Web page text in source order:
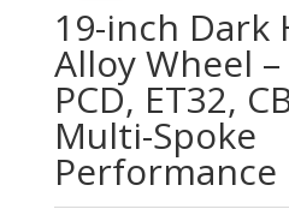
19-inch Dark
Alloy Wheel
PCD, ET32,
Multi-Spoke
Performance